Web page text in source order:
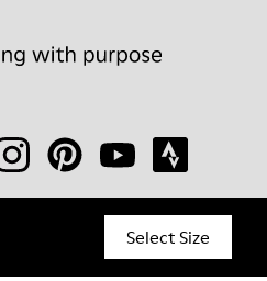
Select Size